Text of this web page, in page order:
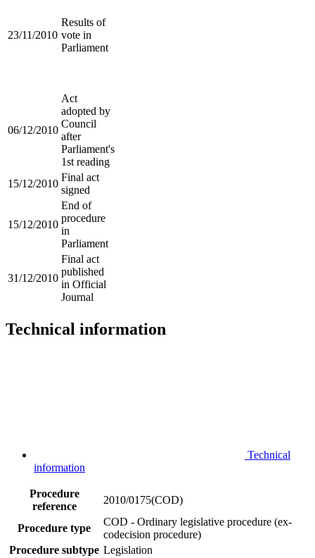
23/11/2010
Results of
vote in
Parliament
06/12/2010
Act
adopted by
Council
after
Parliament's
1st reading
15/12/2010
Final act
signed
15/12/2010
End of
procedure
in
Parliament
31/12/2010
Final act
published
in Official
Journal
Technical information
Technical
information
Procedure
reference
2010/0175(COD)
Procedure type
COD - Ordinary legislative procedure (ex-
codecision procedure)
Procedure subtype Legislation